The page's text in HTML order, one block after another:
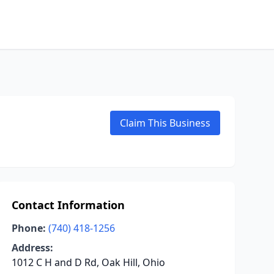
Claim This Business
Contact Information
Phone: (740) 418-1256
Address:
1012 C H and D Rd, Oak Hill, Ohio